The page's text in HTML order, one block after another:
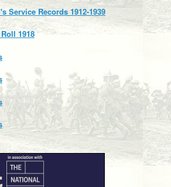
Service Records 1912-1939
1918